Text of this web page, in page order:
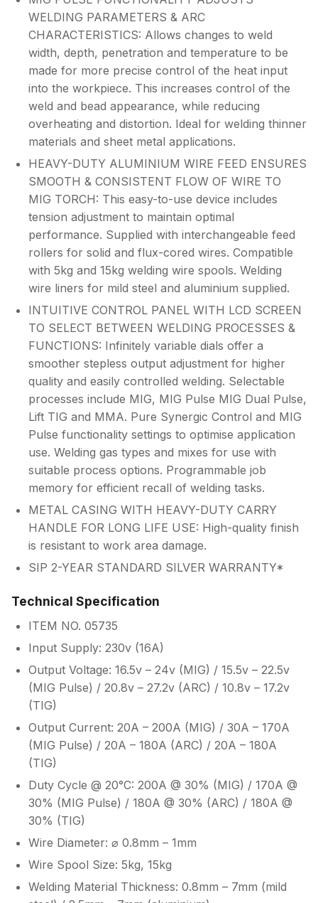
WELDING PARAMETERS & ARC
CHARACTERISTICS: Allows changes to weld
width, depth, penetration and temperature to be
made for more precise control of the heat input
into the workpiece. This increases control of the
weld and bead appearance, while reducing
overheating and distortion. Ideal for welding thinner
materials and sheet metal applications.
HEAVY-DUTY ALUMINIUM WIRE FEED ENSURES
SMOOTH & CONSISTENT FLOW OF WIRE TO
MIG TORCH: This easy-to-use device includes
tension adjustment to maintain optimal
performance. Supplied with interchangeable feed
rollers for solid and flux-cored wires. Compatible
with 5kg and 15kg welding wire spools. Welding
wire liners for mild steel and aluminium supplied.
INTUITIVE CONTROL PANEL WITH LCD SCREEN
TO SELECT BETWEEN WELDING PROCESSES &
FUNCTIONS: Infinitely variable dials offer a
smoother stepless output adjustment for higher
quality and easily controlled welding. Selectable
processes include MIG, MIG Pulse MIG Dual Pulse,
Lift TIG and MMA. Pure Synergic Control and MIG
Pulse functionality settings to optimise application
use. Welding gas types and mixes for use with
suitable process options. Programmable job
memory for efficient recall of welding tasks.
METAL CASING WITH HEAVY-DUTY CARRY
HANDLE FOR LONG LIFE USE: High-quality finish
is resistant to work area damage.
SIP 2-YEAR STANDARD SILVER WARRANTY*
Technical Specification
ITEM NO. 05735
Input Supply: 230v (16A)
Output Voltage: 16.5v – 24v (MIG) / 15.5v – 22.5v
(MIG Pulse) / 20.8v – 27.2v (ARC) / 10.8v – 17.2v
(TIG)
Output Current: 20A – 200A (MIG) / 30A – 170A
(MIG Pulse) / 20A – 180A (ARC) / 20A – 180A
(TIG)
Duty Cycle @ 20°C: 200A @ 30% (MIG) / 170A @
30% (MIG Pulse) / 180A @ 30% (ARC) / 180A @
30% (TIG)
Wire Diameter: ⌀ 0.8mm – 1mm
Wire Spool Size: 5kg, 15kg
Welding Material Thickness: 0.8mm – 7mm (mild